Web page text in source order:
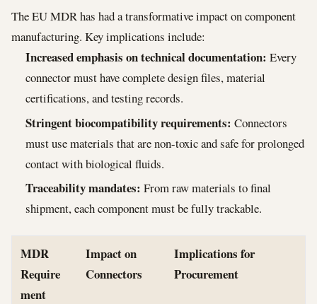
The EU MDR has had a transformative impact on component
manufacturing. Key implications include:
Increased emphasis on technical documentation: Every
connector must have complete design files, material
certifications, and testing records.
Stringent biocompatibility requirements: Connectors
must use materials that are non-toxic and safe for prolonged
contact with biological fluids.
Traceability mandates: From raw materials to final
shipment, each component must be fully trackable.
MDR
Require
ment
Impact on
Connectors
Implications for
Procurement